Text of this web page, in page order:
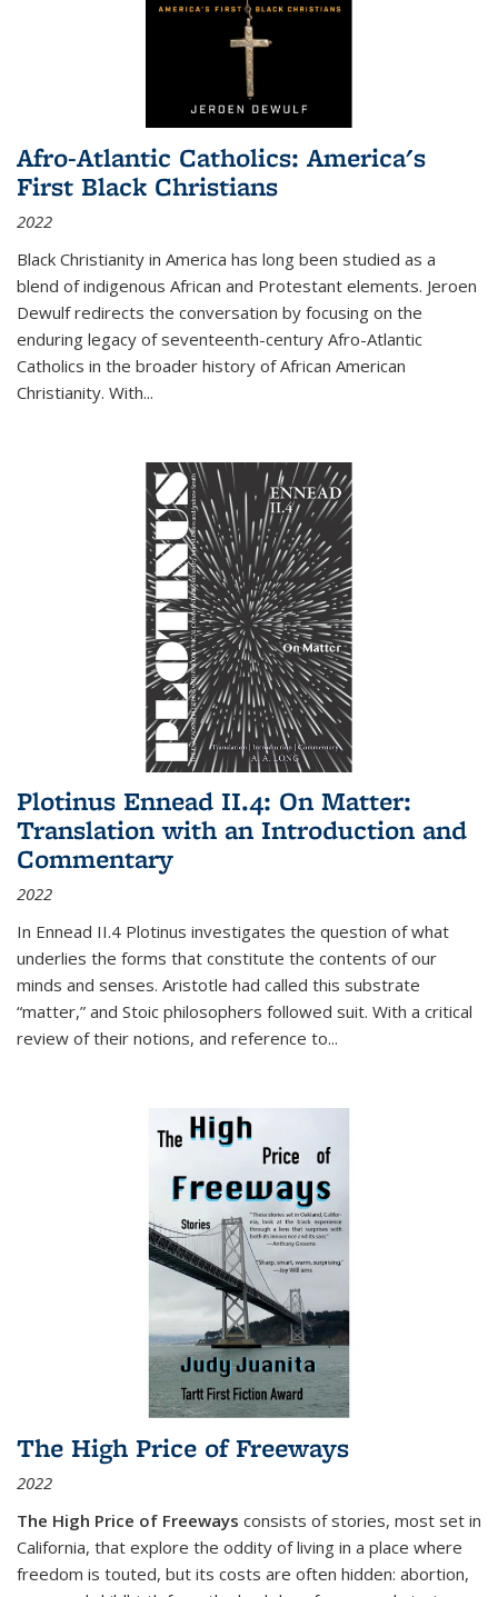
Afro-Atlantic Catholics: America's
First Black Christians
2022
Black Christianity in America has long been studied as a
blend of indigenous African and Protestant elements. Jeroen
Dewulf redirects the conversation by focusing on the
enduring legacy of seventeenth-century Afro-Atlantic
Catholics in the broader history of African American
Christianity. With...
Plotinus Ennead II.4: On Matter:
Translation with an Introduction and
Commentary
2022
In Ennead II.4 Plotinus investigates the question of what
underlies the forms that constitute the contents of our
minds and senses. Aristotle had called this substrate
“matter,” and Stoic philosophers followed suit. With a critical
review of their notions, and reference to...
The High Price of Freeways
2022
The High Price of Freeways consists of stories, most set in
California, that explore the oddity of living in a place where
freedom is touted, but its costs are often hidden: abortion,